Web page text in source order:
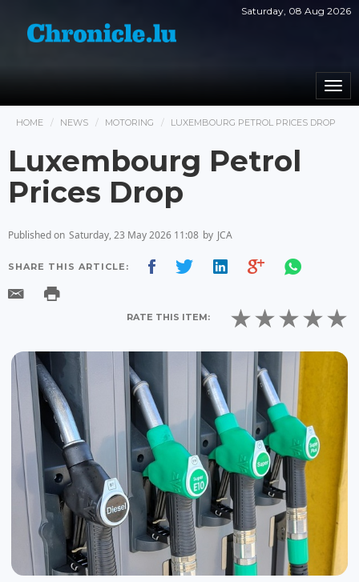
Saturday, 08 Aug 2026
HOME NEWS MOTORING LUXEMBOURG PETROL PRICES DROP
Luxembourg Petrol
Prices Drop
Published on Saturday, 23 May 2026 11:08 by JCA
SHARE THIS ARTICLE:
RATE THIS ITEM: